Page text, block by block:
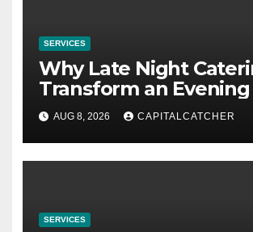
SERVICES
Why Late Night
Transform an
AUG 8, 2026 CAPITALCATCHER
SERVICES